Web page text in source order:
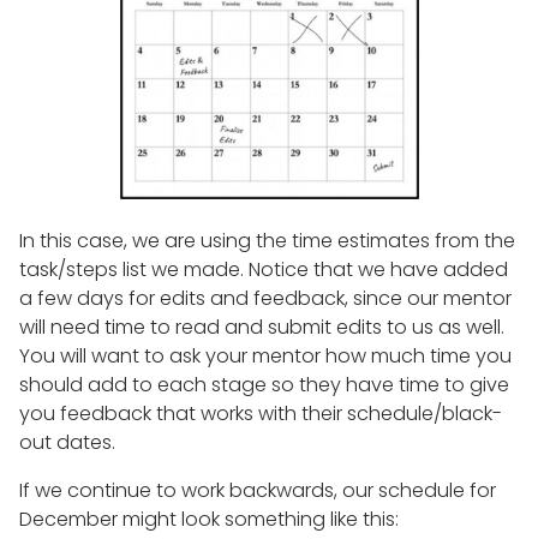
In this case, we are using the time estimates from the
task/steps list we made. Notice that we have added
a few days for edits and feedback, since our mentor
will need time to read and submit edits to us as well.
You will want to ask your mentor how much time you
should add to each stage so they have time to give
you feedback that works with their schedule/black-
out dates.
If we continue to work backwards, our schedule for
December might look something like this: